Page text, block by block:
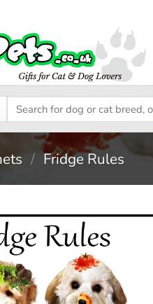
Search
for:
/ Fridge Rules
wishlist